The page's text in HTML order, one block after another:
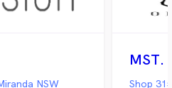
NSW
MST.
Shop